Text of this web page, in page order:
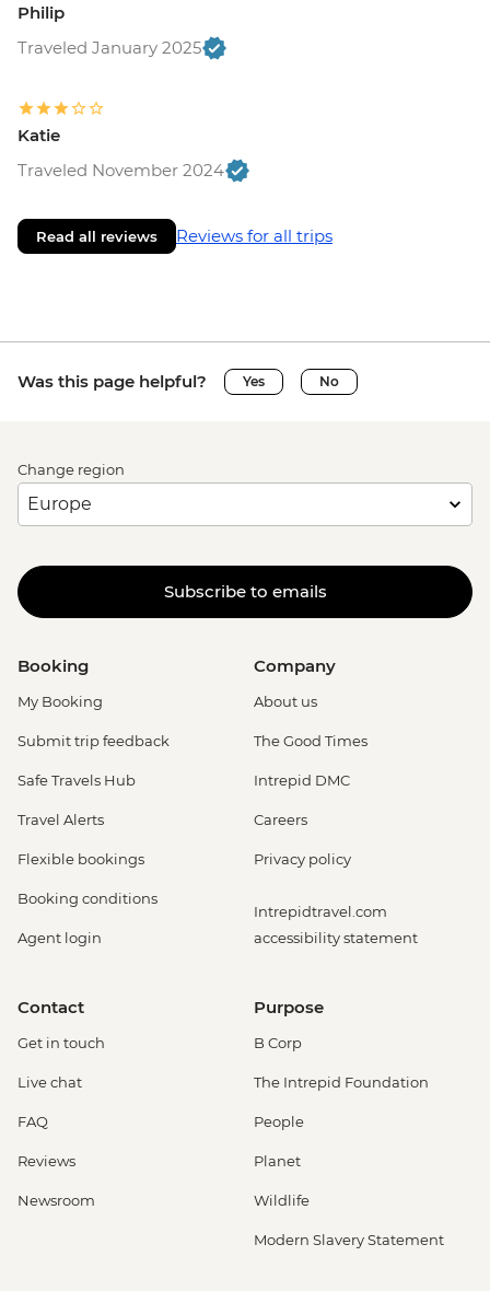
Philip
Traveled January 2025
Katie
Traveled November 2024
Read all reviews Reviews for all trips
Was this page helpful? Yes No
Change region
Subscribe to emails
Booking
My Booking
Submit trip feedback
Safe Travels Hub
Travel Alerts
Flexible bookings
Booking conditions
Agent login
Company
About us
The Good Times
Intrepid DMC
Careers
Privacy policy
Intrepidtravel.com
accessibility statement
Contact
Get in touch
Live chat
FAQ
Reviews
Newsroom
Purpose
B Corp
The Intrepid Foundation
People
Planet
Wildlife
Modern Slavery Statement